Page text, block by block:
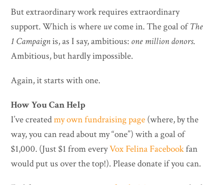
But extraordinary work requires extraordinary
support. Which is where wecome in. The goal ofThe
1 Campaignis, as I say, ambitious: one million donors.
Ambitious, but hardly impossible.
Again, it starts with one.
How You Can Help
I’ve createdmy own fundraising page (where, by the
way, you can read about my “one”) with a goal of
$1,000. (Just $1 from everyVox Felina Facebookfan
would put us over the top!). Please donate if you can.